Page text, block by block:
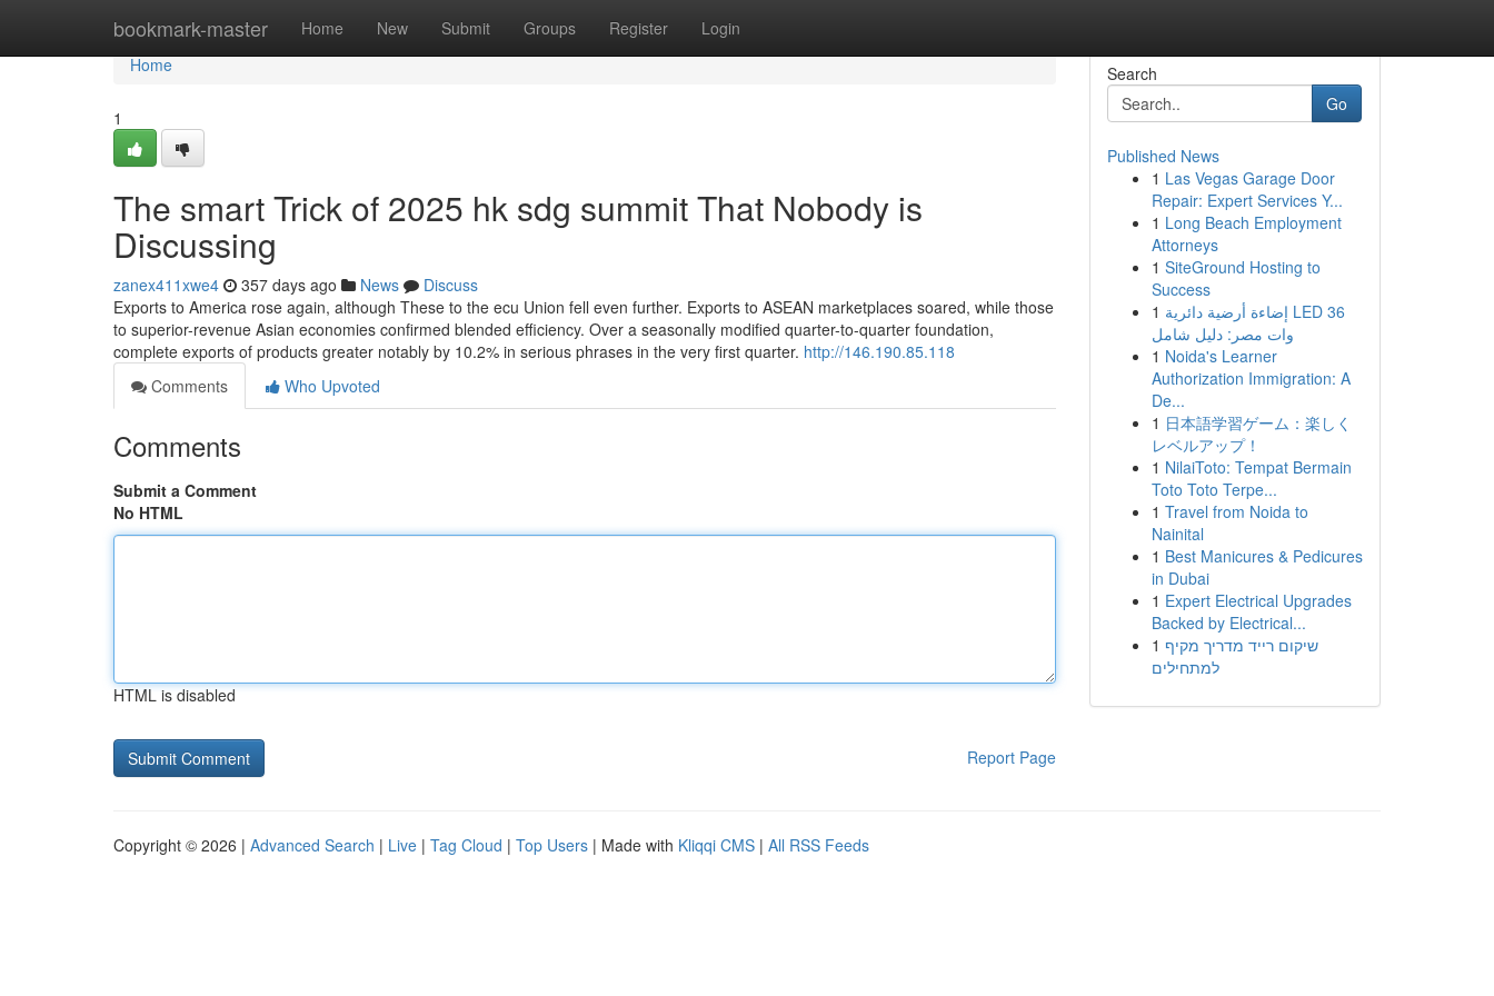
bookmark-master Home New Submit Groups Register Login
Home
Home
1
The smart Trick of 2025 hk sdg summit That Nobody is
Discussing
zanex411xwe4 357 days ago News
Discuss
Exports to America rose again, although These to the ecu Union fell even further. Exports to ASEAN marketplaces soared, while those
to superior-revenue Asian economies confirmed blended efficiency. Over a seasonally modified quarter-to-quarter foundation,
complete exports of products greater notably by 10.2% in serious phrases in the very first quarter. http://146.190.85.118
Comments
Who Upvoted
Comments
Submit a Comment
No HTML
HTML is disabled
Report Page
Search
Go
Published News
1 Las Vegas Garage Door
Repair: Expert Services Y...
1 Long Beach Employment
Attorneys
1 SiteGround Hosting to
Success
1 إضاءة أرضية دائرية LED 36
وات مصر: دليل شامل
1 Noida's Learner
Authorization Immigration: A
De...
1 日本語学習ゲーム：楽しく
レベルアップ！
1 NilaiToto: Tempat Bermain
Toto Toto Terpe...
1 Travel from Noida to
Nainital
1 Best Manicures & Pedicures
in Dubai
1 Expert Electrical Upgrades
Backed by Electrical...
1 שיקום רייד מדריך מקיף
למתחילים
Copyright © 2026 | Advanced Search | Live | Tag Cloud | Top Users | Made with Kliqqi CMS | All RSS Feeds